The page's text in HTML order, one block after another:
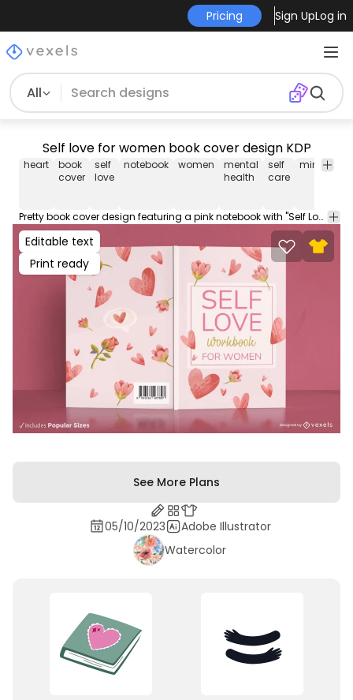
Pricing Sign UpLog in
All
Self love for women book cover design KDP
heart
book
cover
self
love
notebook women
mental
health
self
care
Pretty book cover design featuring a pink notebook with "Self Love" written in bold letters on a white background, surrounded by various shades of pink hearts. PDownload this editable book cover design and start selling on Amazon KDP or self-publishing works. This file contains popular PDF cover sizes for a 100 page book.
Editable text
Print ready
See More Plans
05/10/2023
Adobe Illustrator
Watercolor